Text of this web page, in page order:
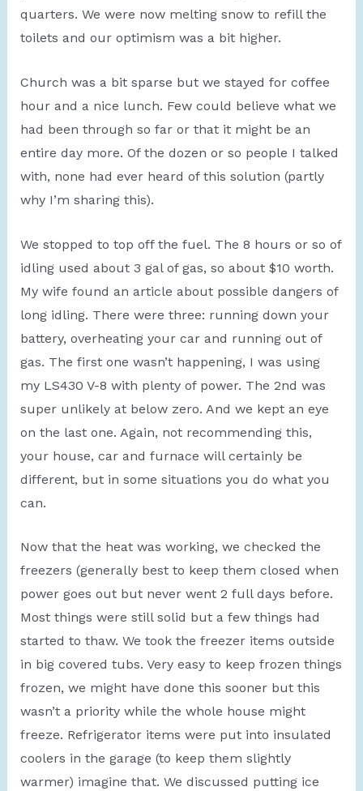
quarters. We were now melting snow to refill the
toilets and our optimism was a bit higher.
Church was a bit sparse but we stayed for coffee
hour and a nice lunch. Few could believe what we
had been through so far or that it might be an
entire day more. Of the dozen or so people I talked
with, none had ever heard of this solution (partly
why I’m sharing this).
We stopped to top off the fuel. The 8 hours or so of
idling used about 3 gal of gas, so about $10 worth.
My wife found an article about possible dangers of
long idling. There were three: running down your
battery, overheating your car and running out of
gas. The first one wasn’t happening, I was using
my LS430 V-8 with plenty of power. The 2nd was
super unlikely at below zero. And we kept an eye
on the last one. Again, not recommending this,
your house, car and furnace will certainly be
different, but in some situations you do what you
can.
Now that the heat was working, we checked the
freezers (generally best to keep them closed when
power goes out but never went 2 full days before.
Most things were still solid but a few things had
started to thaw. We took the freezer items outside
in big covered tubs. Very easy to keep frozen things
frozen, we might have done this sooner but this
wasn’t a priority while the whole house might
freeze. Refrigerator items were put into insulated
coolers in the garage (to keep them slightly
warmer) imagine that. We discussed putting ice